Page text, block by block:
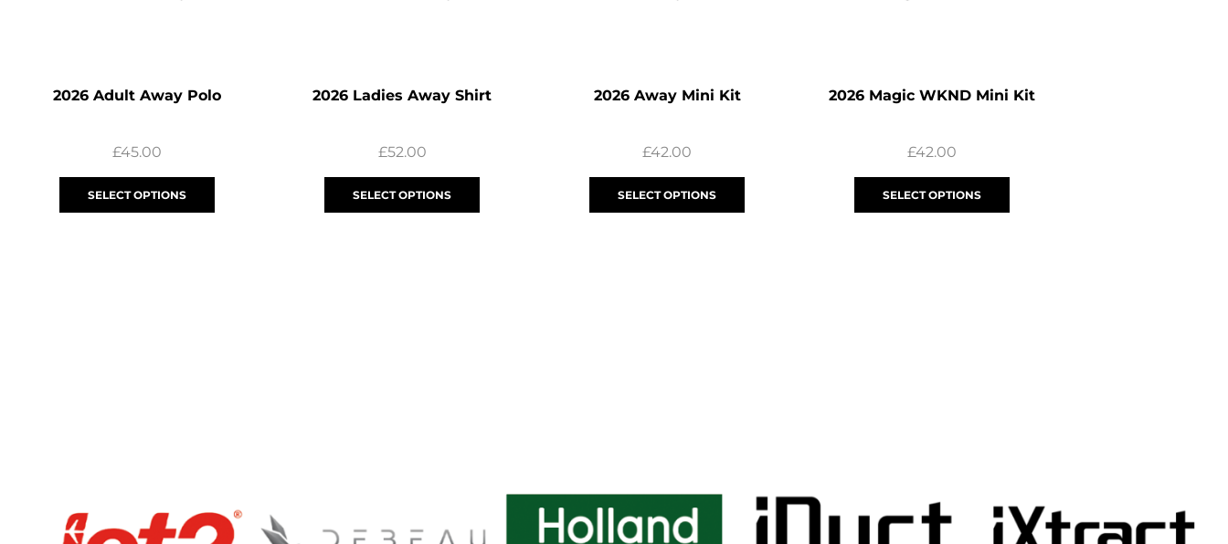
2026 Adult Away Polo
£45.00
SELECT OPTIONS
2026 Ladies Away Shirt
£52.00
SELECT OPTIONS
2026 Away Mini Kit
£42.00
SELECT OPTIONS
2026 Magic WKND Mini Kit
£42.00
SELECT OPTIONS